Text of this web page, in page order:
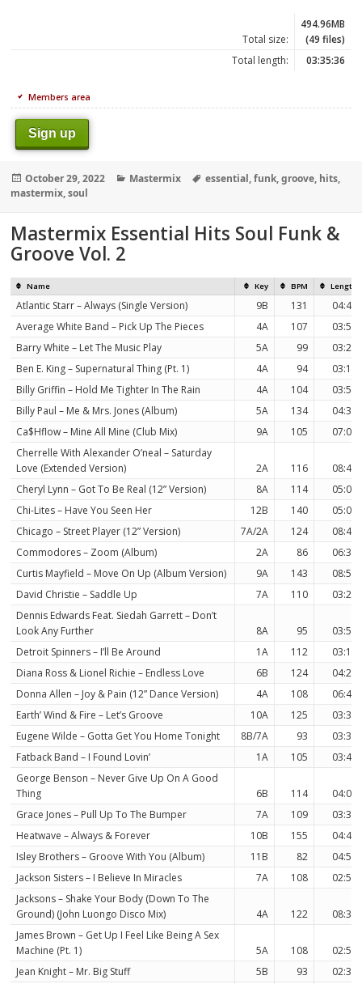
Total size:
494.96MB
(49 files)
Total length:
03:35:36
Members area
Sign up
Posted
on
October 29, 2022 Categories
Mastermix Tags
essential,funk,groove, hits,
mastermix,soul
Mastermix Essential Hits Soul Funk &
Groove Vol. 2
Name Key BPM Length
Atlantic Starr – Always (Single Version) 9B 131
04:43
Average White Band – Pick Up The Pieces
4A 107
03:59
Barry White – Let The Music Play
5A 99
03:26
Ben E. King – Supernatural Thing (Pt. 1)
4A 94
03:15
Billy Griffin – Hold Me Tighter In The Rain
4A 104
03:56
Billy Paul – Me & Mrs. Jones (Album)
5A 134
04:33
Ca$Hflow – Mine All Mine (Club Mix)
9A 105
07:01
Cherrelle With Alexander O’neal – Saturday
Love (Extended Version)
2A 116
08:41
Cheryl Lynn – Got To Be Real (12” Version)
8A 114
05:07
Chi-Lites – Have You Seen Her
12B 140
05:02
Chicago – Street Player (12” Version)
7A/2A 124
08:42
Commodores – Zoom (Album)
2A 86
06:38
Curtis Mayfield – Move On Up (Album Version)
9A 143
08:53
David Christie – Saddle Up
7A 110
03:22
Dennis Edwards Feat. Siedah Garrett – Don’t
Look Any Further
8A 95
03:59
Detroit Spinners – I’ll Be Around
1A 112
03:10
Diana Ross & Lionel Richie – Endless Love
6B 124
04:24
Donna Allen – Joy & Pain (12” Dance Version)
4A 108
06:43
Earth’ Wind & Fire – Let’s Groove
10A 125
03:30
Eugene Wilde – Gotta Get You Home Tonight
8B/7A 93
03:33
Fatback Band – I Found Lovin’
1A 105
03:48
George Benson – Never Give Up On A Good
Thing
6B 114
04:02
Grace Jones – Pull Up To The Bumper
7A 109
03:37
Heatwave – Always & Forever
10B 155
04:49
Isley Brothers – Groove With You (Album)
11B 82
04:51
Jackson Sisters – I Believe In Miracles
7A 108
02:56
Jacksons – Shake Your Body (Down To The
Ground) (John Luongo Disco Mix)
4A 122
08:33
James Brown – Get Up I Feel Like Being A Sex
Machine (Pt. 1)
5A 108
02:50
Jean Knight – Mr. Big Stuff
5B 93
02:33